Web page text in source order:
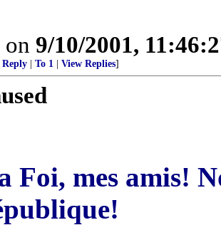
on 9/10/2001,
To 1 View Replies]
Foi, mes amis!